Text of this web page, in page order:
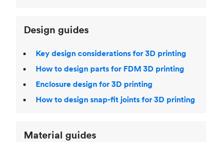
Design guides
Key design considerations for 3D printing
How to design parts for FDM 3D printing
Enclosure design for 3D printing
How to design snap-fit joints for 3D printing
Material guides